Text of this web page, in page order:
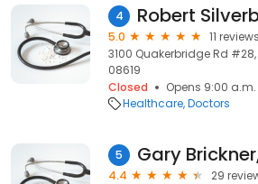
4
5.0
11 reviews
3100 Quakerbridge Rd
08619
Closed
Opens 9:00 a.m.
Healthcare Doctors
5 Gary
4.4
29